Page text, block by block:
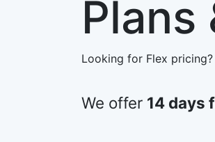
Plans
Looking for Flex pricing?
We offer 14 days